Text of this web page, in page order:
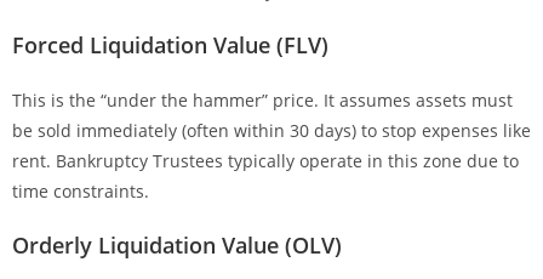
Forced Liquidation Value (FLV)
This is the “under the hammer” price. It assumes assets must
be sold immediately (often within 30 days) to stop expenses like
rent. Bankruptcy Trustees typically operate in this zone due to
time constraints.
Orderly Liquidation Value (OLV)